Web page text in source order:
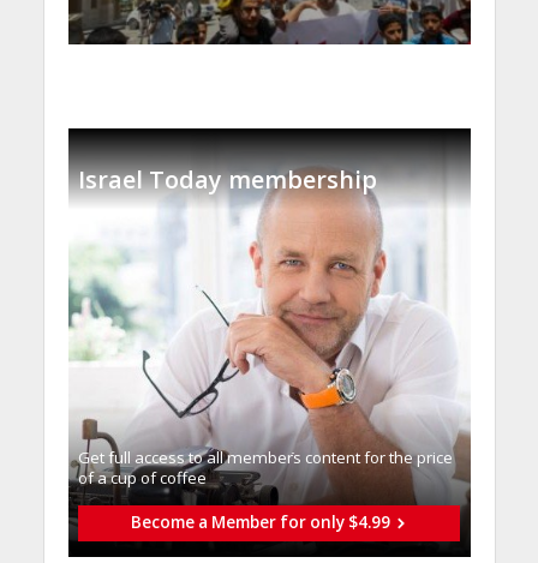
Israel Today membership
Get full access to all memberֿs content for the price
of a cup of coffee
Become a Member for only $4.99